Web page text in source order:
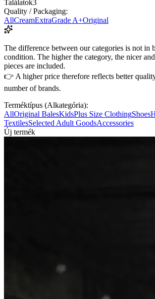
Találatok3
Quality / Packaging:
AllCreamExtraGrade A+Original
The difference between our categories is not in
condition. The higher the category, the nicer
pieces are included.
👉 A higher price therefore reflects better
number of brands.
Terméktípus (Alkategória):
AllOriginal BalesKidsPlus Size ClothingShoes
TextilesSelected Adult GoodsAccessories
Új termék